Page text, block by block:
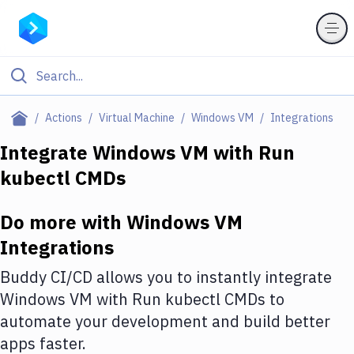
Actions Virtual Machine Windows VM Integrations
Filter By Category
Deploy to Server
Amazon Web Services
DigitalOcean
Google Cloud Platform
Build Actions
Integrate Windows VM with Run
kubectl CMDs
Do more with Windows VM
Integrations
Buddy CI/CD allows you to instantly integrate
Windows VM with Run kubectl CMDs to
automate your development and build better
apps faster.